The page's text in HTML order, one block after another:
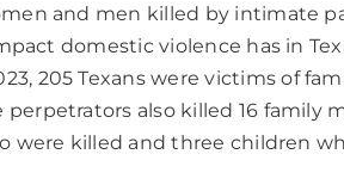
and men killed by intimate
domestic violence has in
205 Texans were victims of
also killed 16 family
were killed and three children